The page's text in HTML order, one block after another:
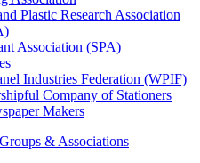
Plastic Research Association
Association (SPA)
Industries Federation (WPIF)
Company of Stationers
Makers
& Associations